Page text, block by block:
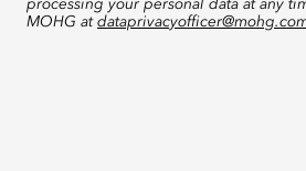
processing your personal data at any
MOHG at